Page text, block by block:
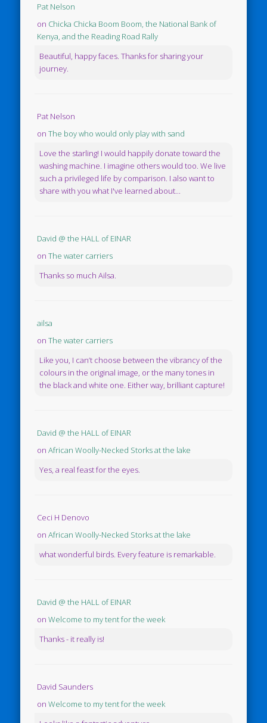
Pat Nelson
on Chicka Chicka Boom Boom, the National Bank of
Kenya, and the Reading Road Rally
Beautiful, happy faces. Thanks for sharing your
journey.
Pat Nelson
onThe boy who would only play with sand
Love the starling! I would happily donate toward the
washing machine. I imagine others would too. We live
such a privileged life by comparison. I also want to
share with you what I've learned about...
David @ the HALL of EINAR
onThe water carriers
Thanks so much Ailsa.
ailsa
onThe water carriers
Like you, I can’t choose between the vibrancy of the
colours in the original image, or the many tones in
the black and white one. Either way, brilliant capture!
David @ the HALL of EINAR
onAfrican Woolly-Necked Storks at the lake
Yes, a real feast for the eyes.
Ceci H Denovo
onAfrican Woolly-Necked Storks at the lake
what wonderful birds. Every feature is remarkable.
David @ the HALL of EINAR
onWelcome to my tent for the week
Thanks - it really is!
David Saunders
onWelcome to my tent for the week